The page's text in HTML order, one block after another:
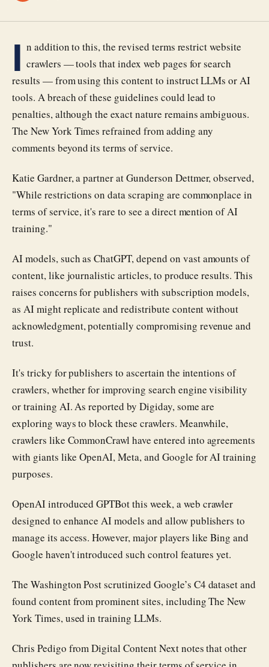
I n addition to this, the revised terms restrict website
crawlers — tools that index web pages for search
results — from using this content to instruct LLMs or AI
tools. A breach of these guidelines could lead to
penalties, although the exact nature remains ambiguous.
The New York Times refrained from adding any
comments beyond its terms of service.
Katie Gardner, a partner at Gunderson Dettmer, observed,
"While restrictions on data scraping are commonplace in
terms of service, it's rare to see a direct mention of AI
training."
AI models, such as ChatGPT, depend on vast amounts of
content, like journalistic articles, to produce results. This
raises concerns for publishers with subscription models,
as AI might replicate and redistribute content without
acknowledgment, potentially compromising revenue and
trust.
It's tricky for publishers to ascertain the intentions of
crawlers, whether for improving search engine visibility
or training AI. As reported by Digiday, some are
exploring ways to block these crawlers. Meanwhile,
crawlers like CommonCrawl have entered into agreements
with giants like OpenAI, Meta, and Google for AI training
purposes.
OpenAI introduced GPTBot this week, a web crawler
designed to enhance AI models and allow publishers to
manage its access. However, major players like Bing and
Google haven't introduced such control features yet.
The Washington Post scrutinized Google’s C4 dataset and
found content from prominent sites, including The New
York Times, used in training LLMs.
Chris Pedigo from Digital Content Next notes that other